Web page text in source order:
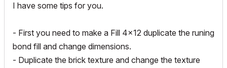
I have some tips for you.
- First you need to make a Fill 4x12 duplicate the runing
bond fill and change dimensions.
- Duplicate the brick texture and change the texture